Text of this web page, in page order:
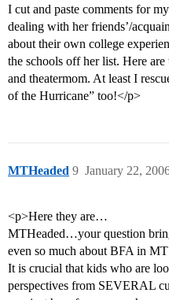
I cut and paste comments for
dealing with her friends’/
about their own college
the schools off her list. Here are
and theatermom. At least I
of the Hurricane” too!</p>
MTHeaded January 22,
9
<p>Here they are…
MTHeaded…your question
even so much about BFA in
It is crucial that kids who are
perspectives from SEVERAL